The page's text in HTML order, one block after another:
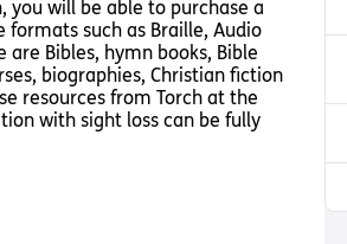
you will be able to purchase a
such as Braille, Audio
Bibles, hymn books, Bible
biographies, Christian fiction
resources from Torch at the
with sight loss can be fully